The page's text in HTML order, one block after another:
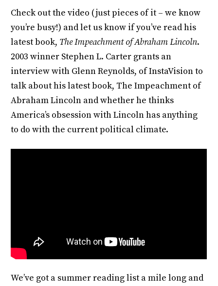
Check out the video (just pieces of it – we know
you’re busy!) and let us know if you’ve read his
latest book, The Impeachment of Abraham Lincoln.
2003 winner Stephen L. Carter grants an
interview with Glenn Reynolds, of InstaVision to
talk about his latest book, The Impeachment of
Abraham Lincoln and whether he thinks
America’s obsession with Lincoln has anything
to do with the current political climate.
We’ve got a summer reading list a mile long and